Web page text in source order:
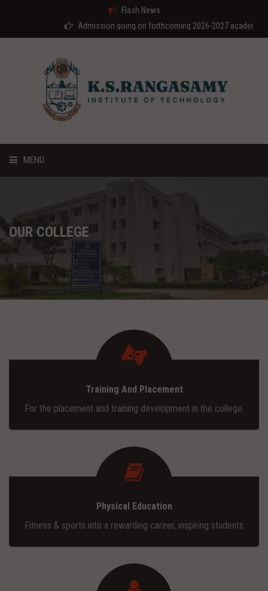
Flash News
Admission going on forthcoming 2026-2027 academic year
MENU
ABOUT US
COURSES
ADMISSION
CONTACT
TRAINING AND PLACEMENT
OUR COLLEGE
Training And Placement
For the placement and training development in the college.
Physical Education
Fitness & sports into a rewarding career, inspiring students